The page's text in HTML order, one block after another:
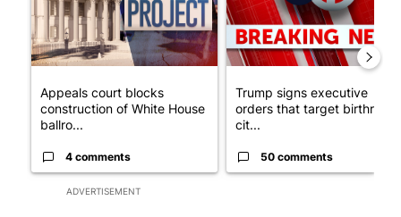
ADVERTISEMENT
Appeals court blocks
construction of White House
ballro...
4 comments
Trump signs executive
orders that target birthright
cit...
50 comments